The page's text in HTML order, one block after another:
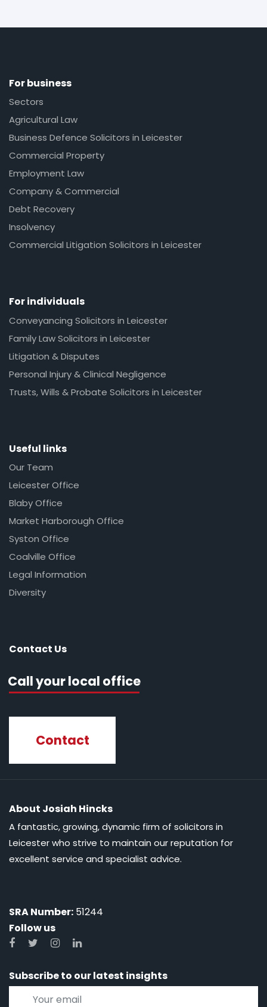
For business
Sectors
Agricultural Law
Business Defence Solicitors in Leicester
Commercial Property
Employment Law
Company & Commercial
Debt Recovery
Insolvency
Commercial Litigation Solicitors in Leicester
For individuals
Conveyancing Solicitors in Leicester
Family Law Solicitors in Leicester
Litigation & Disputes
Personal Injury & Clinical Negligence
Trusts, Wills & Probate Solicitors in Leicester
Useful links
Our Team
Leicester Office
Blaby Office
Market Harborough Office
Syston Office
Coalville Office
Legal Information
Diversity
Contact Us
Call your local office
Contact
About Josiah Hincks
A fantastic, growing, dynamic firm of solicitors in
Leicester who strive to maintain our reputation for
excellent service and specialist advice.
SRA Number: 51244
Follow us
Subscribe to our latest insights